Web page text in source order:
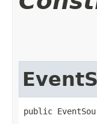
public